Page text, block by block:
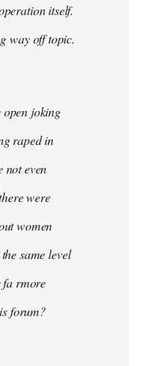
itself.
way off topic.
joking
raped in
not even
were
women
same level
fa rmore
forum?